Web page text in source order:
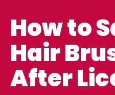
How to
Hair
After